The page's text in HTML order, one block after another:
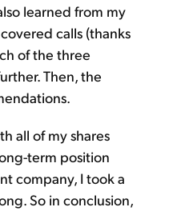
learned from my
calls (thanks
of the three
Then, the
all of my shares
term position
company, I took a
So in conclusion,